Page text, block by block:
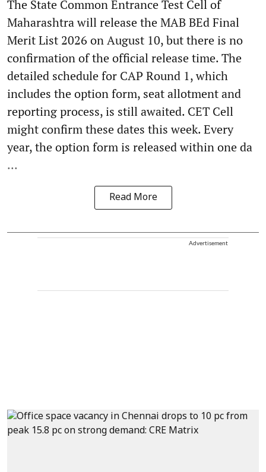
The State Common Entrance Test Cell of
Maharashtra will release the MAB BEd Final
Merit List 2026 on August 10, but there is no
confirmation of the official release time. The
detailed schedule for CAP Round 1, which
includes the option form, seat allotment and
reporting process, is still awaited. CET Cell
might confirm these dates this week. Every
year, the option form is released within one da
...
Read More
Advertisement